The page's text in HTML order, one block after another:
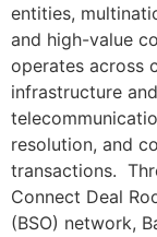
entities,
and high-value
operates across
infrastructure
resolution, and
transactions.
Connect Deal
(BSO) network,